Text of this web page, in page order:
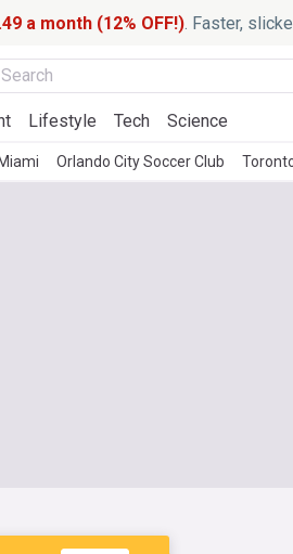
a month (12% OFF!). Faster,
Lifestyle Tech Science
Orlando City Soccer Club